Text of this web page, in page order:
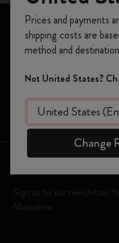
Notebooks
Planners
Moleskine Smart
Limited Editions
Keep in touch
Sign up to our newsletter
Moleskine
on your
Create a Moleskine
offers, member
Prices and payments
shipping costs are
method and
Not United States?
Change